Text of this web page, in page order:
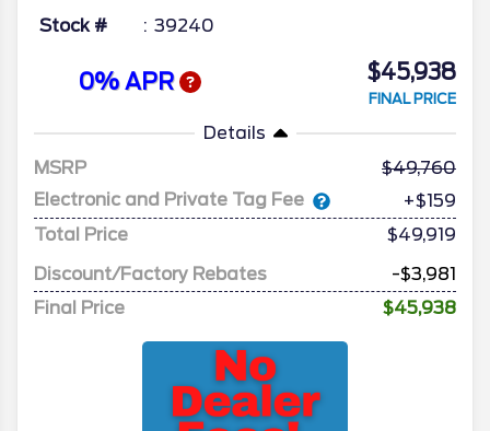
Stock # 39240
0% APR $45,938
FINAL PRICE
Details
MSRP
49,760
Electronic and Private Tag Fee
+$159
Total Price
$49,919
Discount/Factory Rebates
-$3,981
Final Price
$45,938